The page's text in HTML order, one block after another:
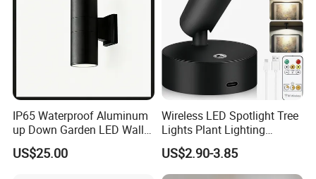
IP65 Waterproof Aluminum
up Down Garden LED Wall
Light
US$25.00
Wireless LED Spotlight Tree
Lights Plant Lighting
Painting Lamp
Rechargeable Picture Light
for Wall Art Display
US$2.90-3.85